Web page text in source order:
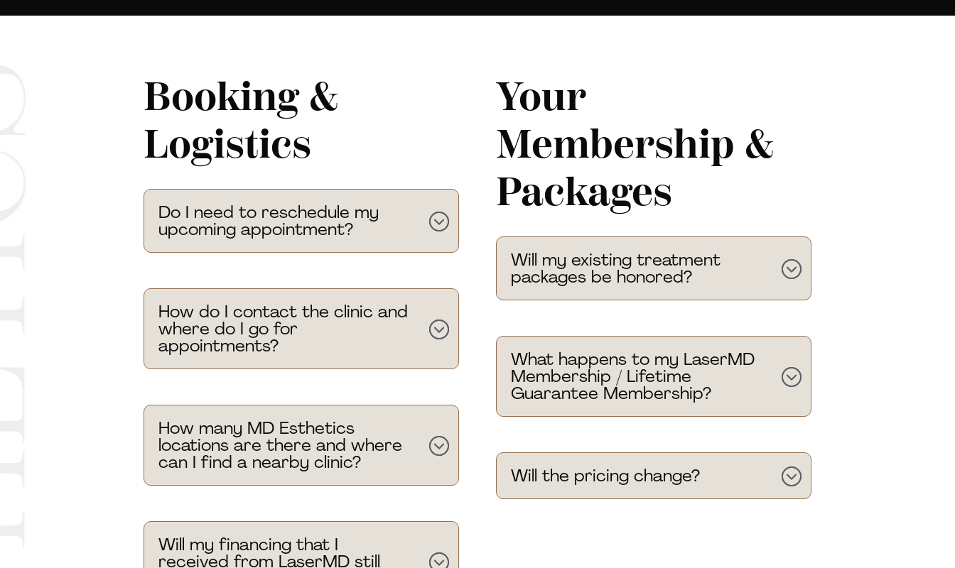
Booking &
Logistics
Do I need to reschedule my
upcoming appointment?
How do I contact the clinic and
where do I go for
appointments?
How many MD Esthetics
locations are there and where
can I find a nearby clinic?
Will my financing that I
received from LaserMD still
Your
Membership &
Packages
Will my existing treatment
packages be honored?
What happens to my LaserMD
Membership / Lifetime
Guarantee Membership?
Will the pricing change?